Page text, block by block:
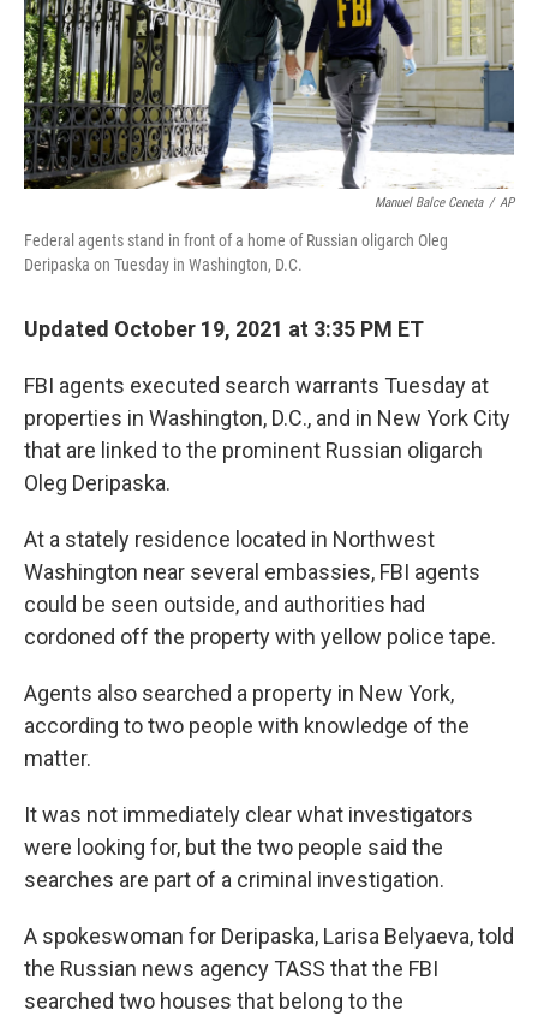
t
Manuel Balce Ceneta / AP
Federal agents stand in front of a home of Russian oligarch Oleg
Deripaska on Tuesday in Washington, D.C.
Updated October 19, 2021 at 3:35 PM ET
FBI agents executed search warrants Tuesday at
properties in Washington, D.C., and in New York City
that are linked to the prominent Russian oligarch
Oleg Deripaska.
At a stately residence located in Northwest
Washington near several embassies, FBI agents
could be seen outside, and authorities had
cordoned off the property with yellow police tape.
Agents also searched a property in New York,
according to two people with knowledge of the
matter.
It was not immediately clear what investigators
were looking for, but the two people said the
searches are part of a criminal investigation.
A spokeswoman for Deripaska, Larisa Belyaeva, told
the Russian news agency TASS that the FBI
searched two houses that belong to the